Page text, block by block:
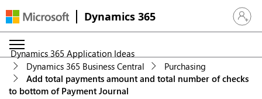
Dynamics 365 Sign in
Dynamics 365 Application Ideas
Dynamics 365 Business Central
Purchasing
Add total payments amount and total number of checks
to bottom of Payment Journal